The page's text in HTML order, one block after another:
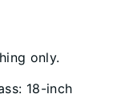
only.
18-inch